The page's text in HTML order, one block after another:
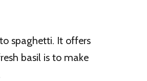
spaghetti. It offers
basil is to make